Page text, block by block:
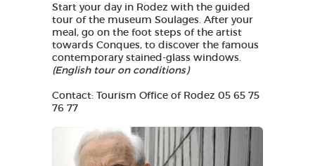
Start your day in Rodez with the guided
tour of the museum Soulages. After your
meal, go on the foot steps of the artist
towards Conques, to discover the famous
contemporary stained-glass windows.
(English tour on conditions)
Contact: Tourism Office of Rodez 05 65 75
76 77